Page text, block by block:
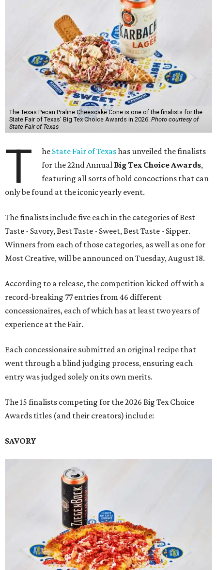
The Texas Pecan Praline Cheescake Cone is one of the finalists for the
State Fair of Texas' Big Tex Choice Awards in 2026. Photo courtesy of
State Fair of Texas
T he State Fair of Texashas unveiled the finalists
for the 22nd Annual Big Tex Choice Awards,
featuring all sorts of bold concoctions that can
only be found at the iconic yearly event.
The finalists include five each in the categories of Best
Taste - Savory, Best Taste - Sweet, Best Taste - Sipper.
Winners from each of those categories, as well as one for
Most Creative, will be announced on Tuesday, August 18.
According to a release, the competition kicked off with a
record-breaking 77 entries from 46 different
concessionaires, each of which has at least two years of
experience at the Fair.
Each concessionaire submitted an original recipe that
went through a blind judging process, ensuring each
entry was judged solely on its own merits.
The 15 finalists competing for the 2026 Big Tex Choice
Awards titles (and their creators) include:
SAVORY